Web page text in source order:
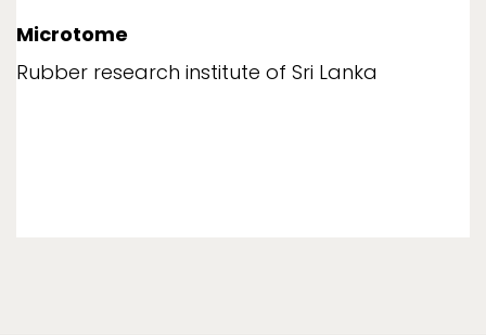
Microtome
Rubber research institute of Sri Lanka